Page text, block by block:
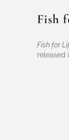
Fish
Fish for
released